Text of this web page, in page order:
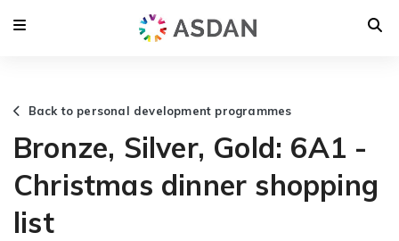
Back to personal development programmes
Bronze, Silver, Gold: 6A1 -
Christmas dinner shopping
list